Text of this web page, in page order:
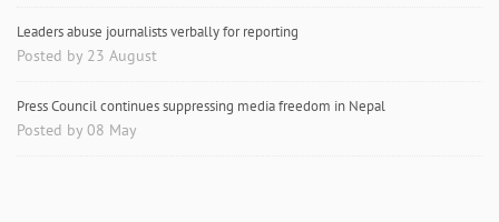
Leaders abuse journalists verbally for reporting
Posted by 23 August
Press Council continues suppressing media freedom in Nepal
Posted by 08 May